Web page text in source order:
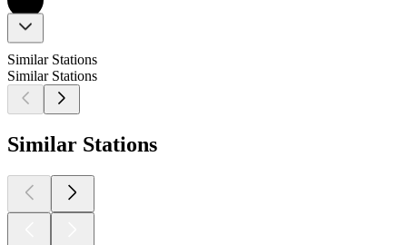
Similar Stations
Similar Stations
Similar Stations